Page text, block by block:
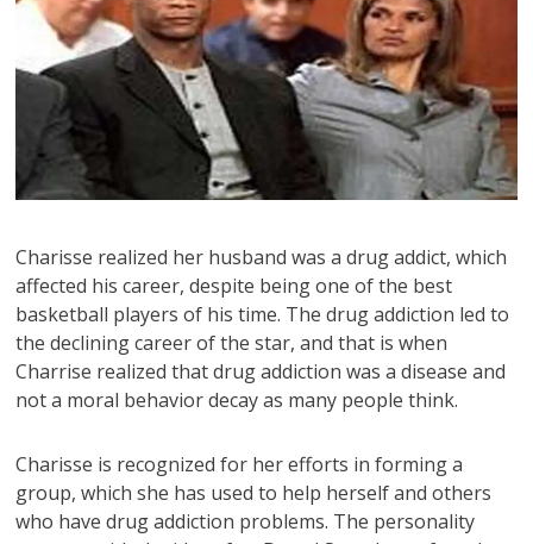
Charisse realized her husband was a drug addict, which
affected his career, despite being one of the best
basketball players of his time. The drug addiction led to
the declining career of the star, and that is when
Charrise realized that drug addiction was a disease and
not a moral behavior decay as many people think.
Charisse is recognized for her efforts in forming a
group, which she has used to help herself and others
who have drug addiction problems. The personality